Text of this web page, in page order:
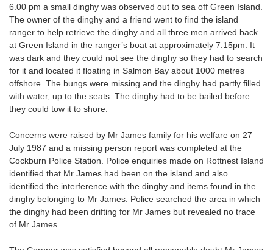
6.00 pm a small dinghy was observed out to sea off Green Island.
The owner of the dinghy and a friend went to find the island
ranger to help retrieve the dinghy and all three men arrived back
at Green Island in the ranger’s boat at approximately 7.15pm. It
was dark and they could not see the dinghy so they had to search
for it and located it floating in Salmon Bay about 1000 metres
offshore. The bungs were missing and the dinghy had partly filled
with water, up to the seats. The dinghy had to be bailed before
they could tow it to shore.
Concerns were raised by Mr James family for his welfare on 27
July 1987 and a missing person report was completed at the
Cockburn Police Station. Police enquiries made on Rottnest Island
identified that Mr James had been on the island and also
identified the interference with the dinghy and items found in the
dinghy belonging to Mr James. Police searched the area in which
the dinghy had been drifting for Mr James but revealed no trace
of Mr James.